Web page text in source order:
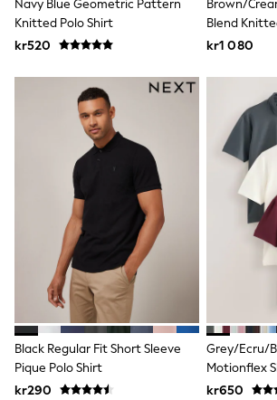
Swim
adidas
All Girls Brands
adidas
Smiggle
Lipsy Girl
River Island
Boden
Joules
Frugi
Baker by Ted Baker
Monsoon
Angel & Rocket
JoJo Maman Bébé
Occasionwear
Schoolwear
Partywear
Flower Girl
Swim
Bridesmaid
All Baby & Nursery
New in
Navy Blue Geometric Pattern
Knitted Polo Shirt
kr520
Brown/
Blend
kr1 080
Black Regular Fit Short Sleeve
Pique Polo Shirt
kr290
Grey/Ecru/
Motionflex
Polo Shirts
kr650